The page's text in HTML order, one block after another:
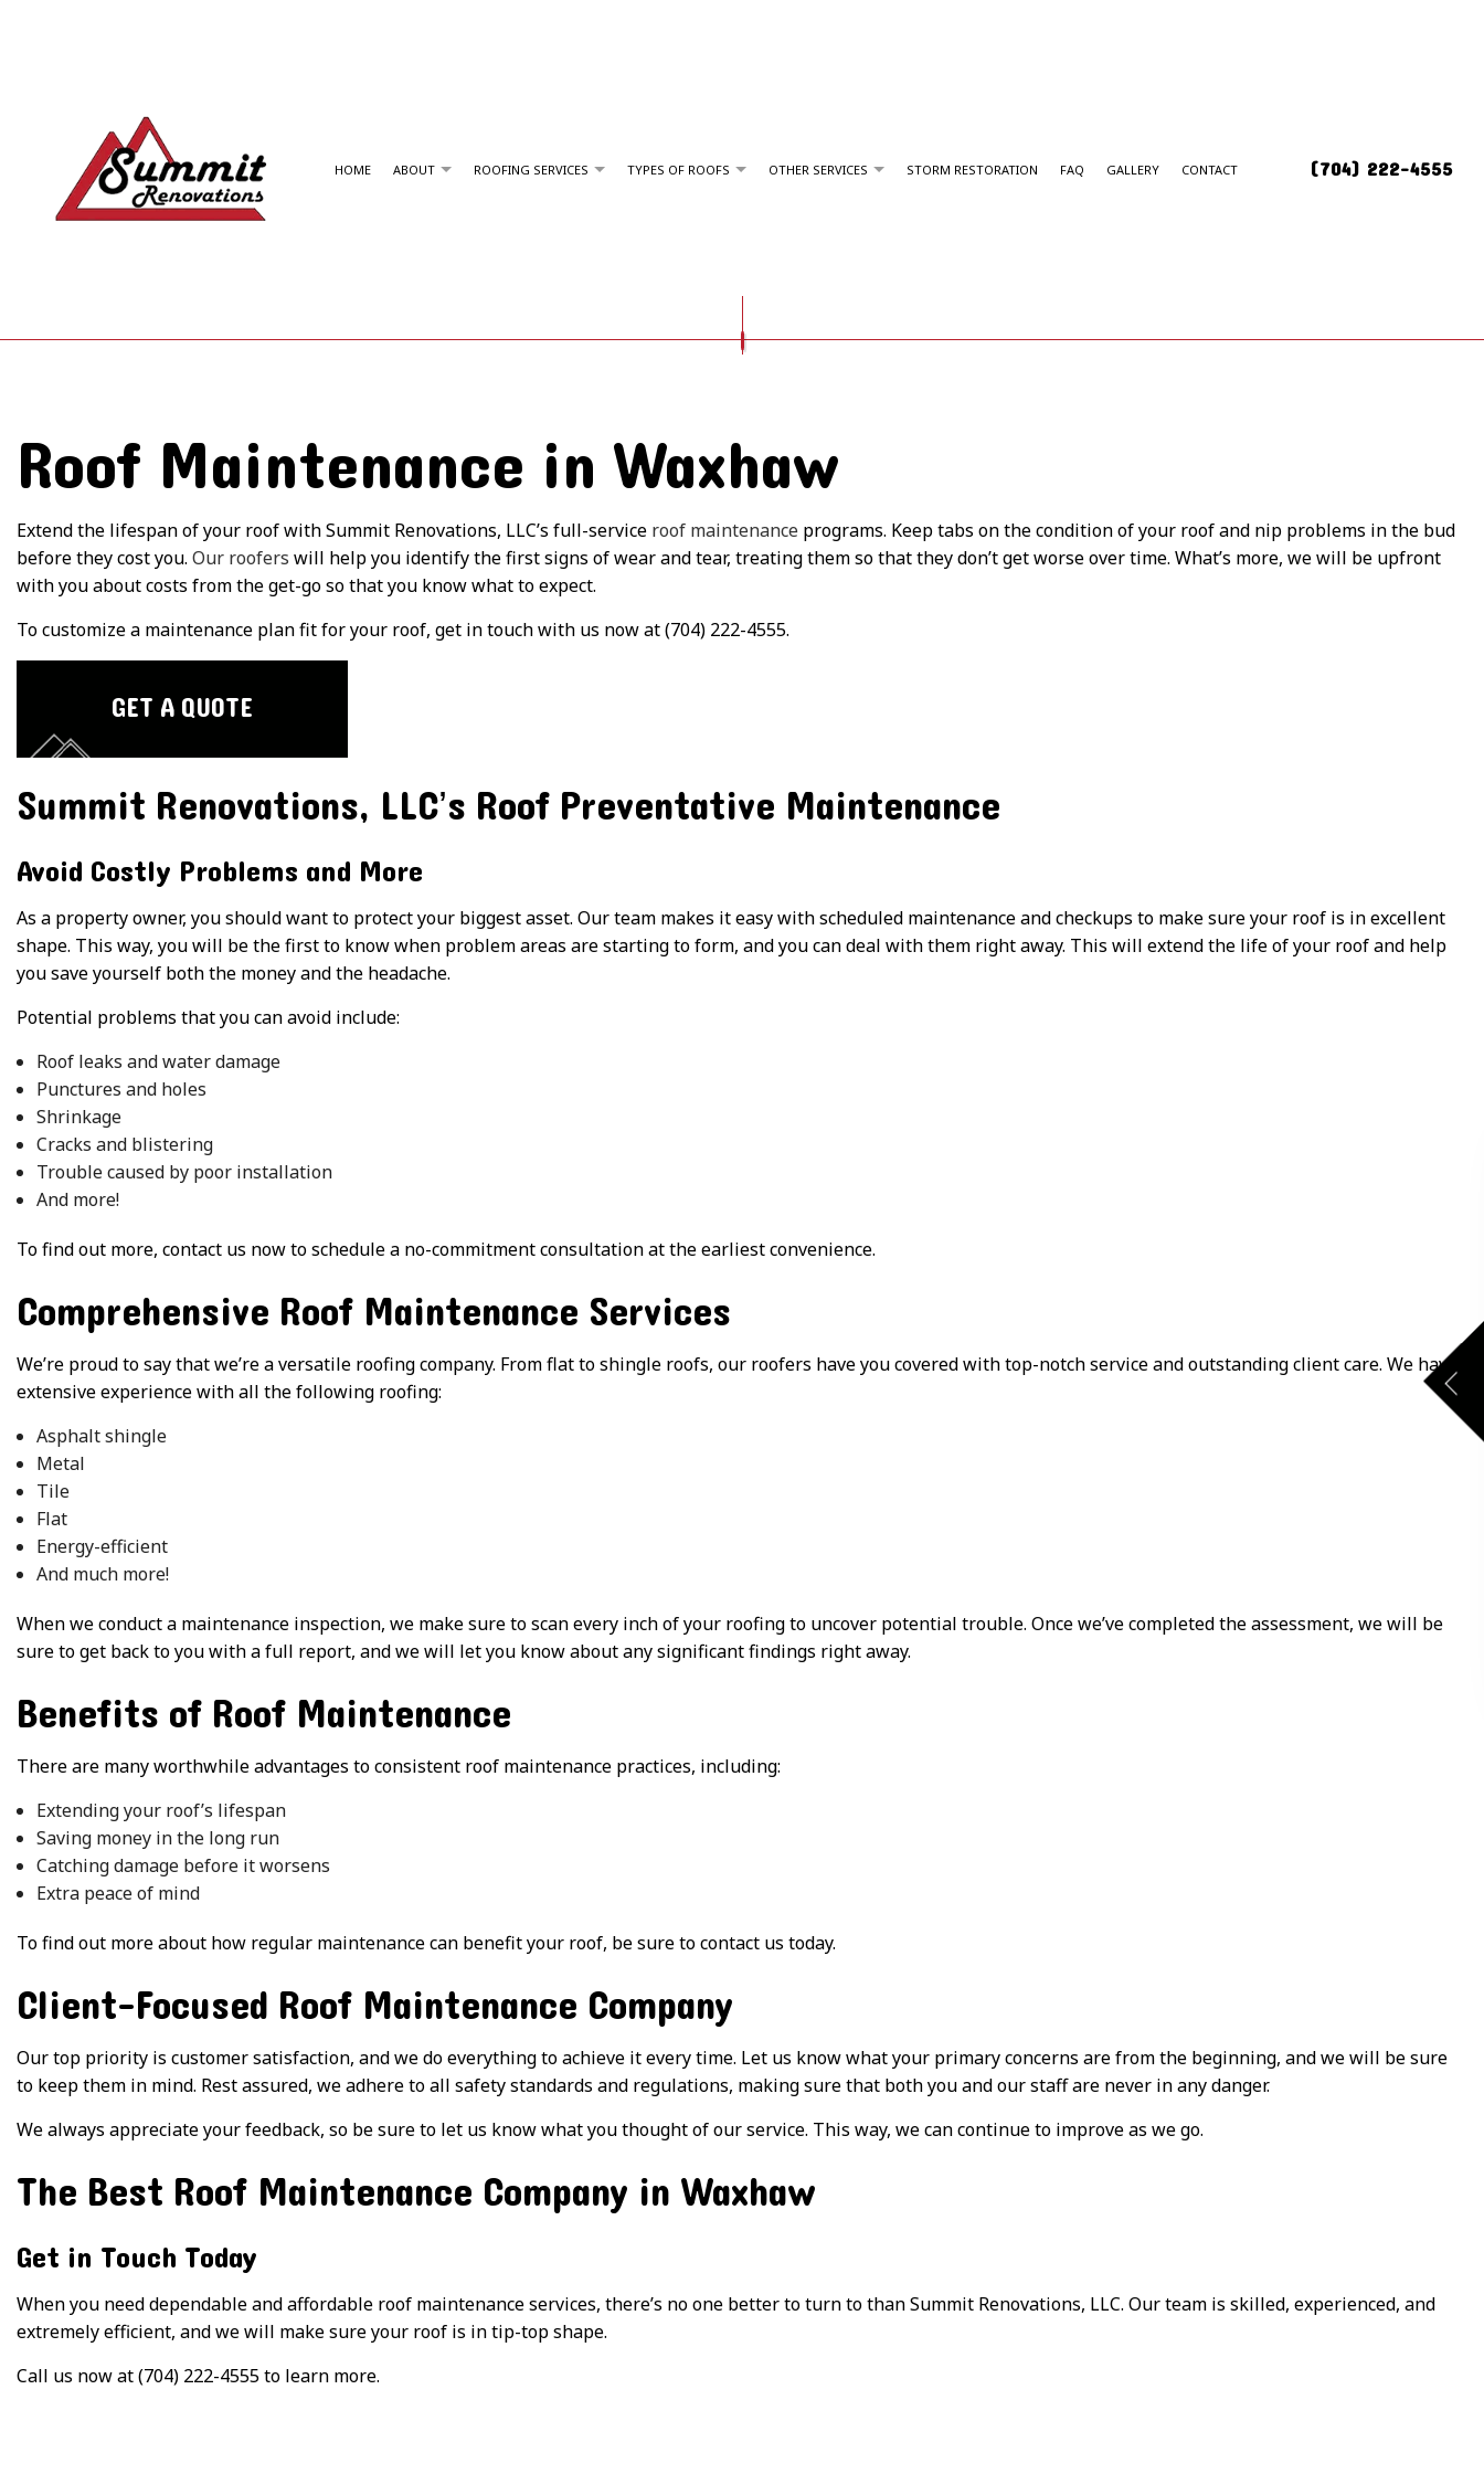
HOME ABOUT ROOFING SERVICES
EMERGENCY ROOF REPAIR HAIL AND STORM DAMAGE ROOF REPAIR
ROOFER ROOFING COMPANY
ROOFING SERVICES
TYPES OF ROOFS
FORTIFIED SHINGLE ROOFING
TPO ROOFING EPDM ROOFING
OTHER SERVICES STORM RESTORATION FAQ GALLERY CONTACT (704) 222-4555
Roof Maintenance in Waxhaw
Extend the lifespan of your roof with Summit Renovations, LLC’s full-service roof maintenance programs. Keep tabs on the condition of your roof and nip problems in the bud
before they cost you. Our roofers will help you identify the first signs of wear and tear, treating them so that they don’t get worse over time. What’s more, we will be upfront
with you about costs from the get-go so that you know what to expect.
To customize a maintenance plan fit for your roof, get in touch with us now at (704) 222-4555.
GET A QUOTE
Summit Renovations, LLC’s Roof Preventative Maintenance
Avoid Costly Problems and More
As a property owner, you should want to protect your biggest asset. Our team makes it easy with scheduled maintenance and checkups to make sure your roof is in excellent
shape. This way, you will be the first to know when problem areas are starting to form, and you can deal with them right away. This will extend the life of your roof and help
you save yourself both the money and the headache.
Potential problems that you can avoid include:
Roof leaks and water damage
Punctures and holes
Shrinkage
Cracks and blistering
Trouble caused by poor installation
And more!
To find out more, contact us now to schedule a no-commitment consultation at the earliest convenience.
Comprehensive Roof Maintenance Services
We’re proud to say that we’re a versatile roofing company. From flat to shingle roofs, our roofers have you covered with top-notch service and outstanding client care. We have
extensive experience with all the following roofing:
Asphalt shingle
Metal
Tile
Flat
Energy-efficient
And much more!
When we conduct a maintenance inspection, we make sure to scan every inch of your roofing to uncover potential trouble. Once we’ve completed the assessment, we will be
sure to get back to you with a full report, and we will let you know about any significant findings right away.
Benefits of Roof Maintenance
There are many worthwhile advantages to consistent roof maintenance practices, including:
Extending your roof’s lifespan
Saving money in the long run
Catching damage before it worsens
Extra peace of mind
To find out more about how regular maintenance can benefit your roof, be sure to contact us today.
Client-Focused Roof Maintenance Company
Our top priority is customer satisfaction, and we do everything to achieve it every time. Let us know what your primary concerns are from the beginning, and we will be sure
to keep them in mind. Rest assured, we adhere to all safety standards and regulations, making sure that both you and our staff are never in any danger.
We always appreciate your feedback, so be sure to let us know what you thought of our service. This way, we can continue to improve as we go.
The Best Roof Maintenance Company in Waxhaw
Get in Touch Today
When you need dependable and affordable roof maintenance services, there’s no one better to turn to than Summit Renovations, LLC. Our team is skilled, experienced, and
extremely efficient, and we will make sure your roof is in tip-top shape.
Call us now at (704) 222-4555 to learn more.